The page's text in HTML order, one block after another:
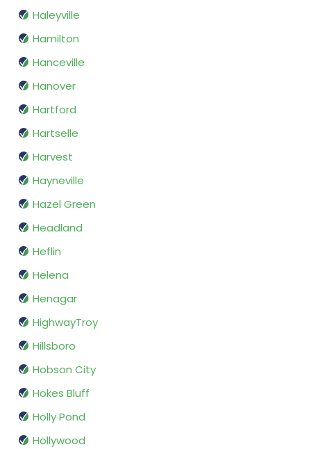
Haleyville
Hamilton
Hanceville
Hanover
Hartford
Hartselle
Harvest
Hayneville
Hazel Green
Headland
Heflin
Helena
Henagar
HighwayTroy
Hillsboro
Hobson City
Hokes Bluff
Holly Pond
Hollywood